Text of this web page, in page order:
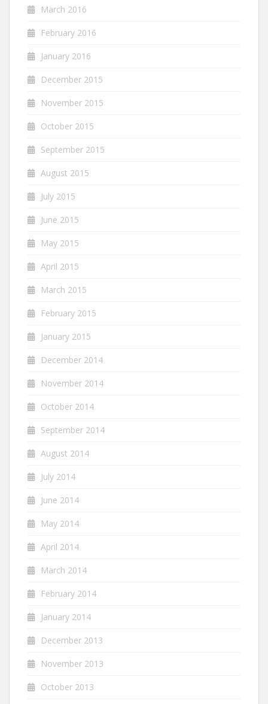
March 2016
February 2016
January 2016
December 2015
November 2015
October 2015
September 2015
August 2015
July 2015
June 2015
May 2015
April 2015
March 2015
February 2015
January 2015
December 2014
November 2014
October 2014
September 2014
August 2014
July 2014
June 2014
May 2014
April 2014
March 2014
February 2014
January 2014
December 2013
November 2013
October 2013